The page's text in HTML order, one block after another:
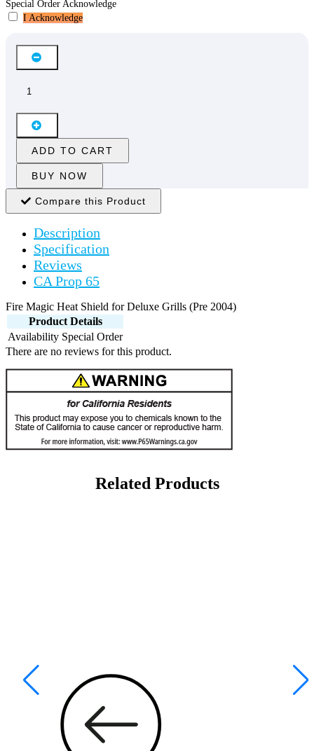
Special Order Acknowledge
I Acknowledge
ADD TO CART
BUY NOW
Compare this Product
Description
Specification
Reviews
CA Prop 65
Fire Magic Heat Shield for Deluxe Grills (Pre 2004)
Product Details
Availability Special Order
There are no reviews for this product.
Related Products